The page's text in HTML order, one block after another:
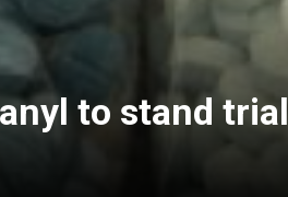
to stand trial